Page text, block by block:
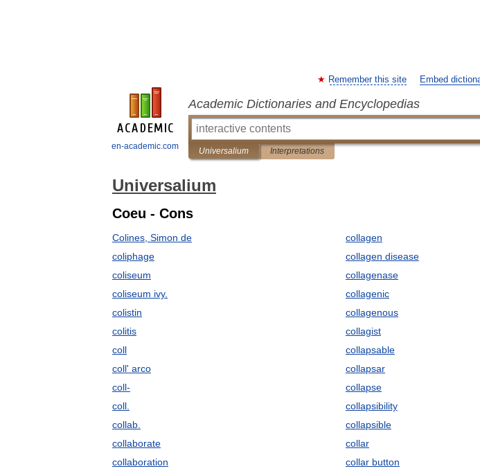
en-academic.com
Remember this site Embed
Academic Dictionaries and Encyclopedias
Universalium Interpretations
Universalium
Coeu - Cons
Colines, Simon de
coliphage
coliseum
coliseum ivy.
colistin
colitis
coll
coll' arco
coll-
coll.
collab.
collaborate
collaboration
collagen
collagen disease
collagenase
collagenic
collagenous
collagist
collapsable
collapsar
collapse
collapsibility
collapsible
collar
collar button